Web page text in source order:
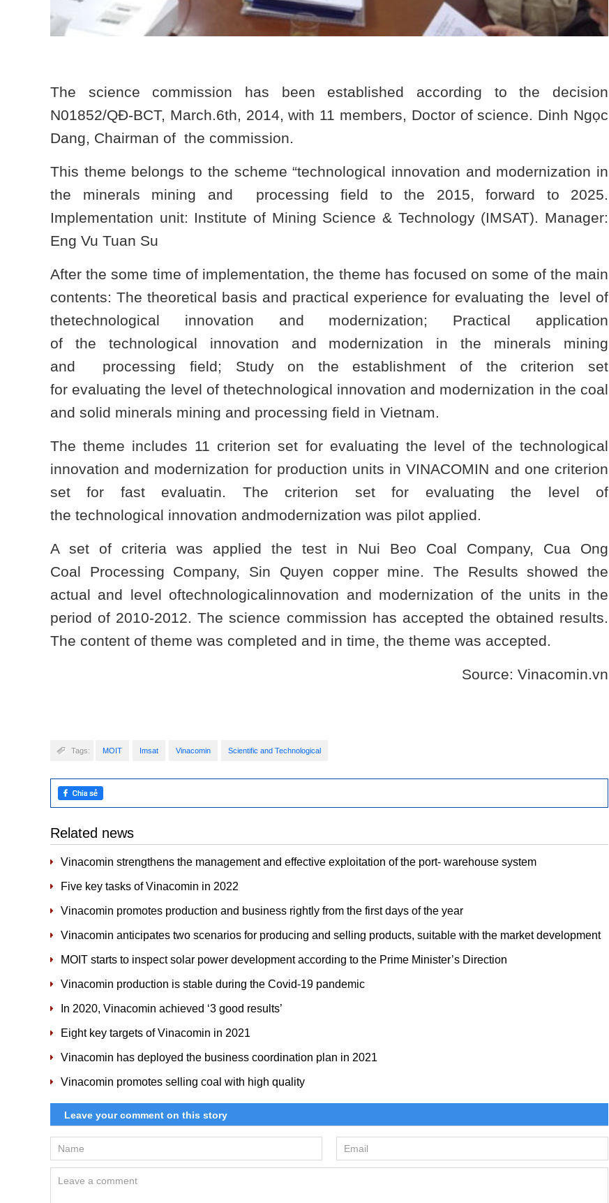
The science commission has been established according to the decision
N01852/QĐ-BCT, March.6th, 2014, with 11 members, Doctor of science. Dinh Ngọc
Dang, Chairman of the commission.
This theme belongs to the scheme “technological innovation and modernization in
the minerals mining and processing field to the 2015, forward to 2025.
Implementation unit: Institute of Mining Science & Technology (IMSAT). Manager:
Eng Vu Tuan Su
After the some time of implementation, the theme has focused on some of the main
contents: The theoretical basis and practical experience for evaluating the level of
thetechnological innovation and modernization; Practical application
of the technological innovation and modernization in the minerals mining
and processing field; Study on the establishment of the criterion set
for evaluating the level of thetechnological innovation and modernization in the coal
and solid minerals mining and processing field in Vietnam.
The theme includes 11 criterion set for evaluating the level of the technological
innovation and modernization for production units in VINACOMIN and one criterion
set for fast evaluatin. The criterion set for evaluating the level of
the technological innovation andmodernization was pilot applied.
A set of criteria was applied the test in Nui Beo Coal Company, Cua Ong
Coal Processing Company, Sin Quyen copper mine. The Results showed the
actual and level oftechnologicalinnovation and modernization of the units in the
period of 2010-2012. The science commission has accepted the obtained results.
The content of theme was completed and in time, the theme was accepted.
Source: Vinacomin.vn
Tags: MOIT Imsat Vinacomin Scientific and Technological
Related news
Vinacomin strengthens the management and effective exploitation of the port- warehouse system
Five key tasks of Vinacomin in 2022
Vinacomin promotes production and business rightly from the first days of the year
Vinacomin anticipates two scenarios for producing and selling products, suitable with the market development
MOIT starts to inspect solar power development according to the Prime Minister’s Direction
Vinacomin production is stable during the Covid-19 pandemic
In 2020, Vinacomin achieved ‘3 good results’
Eight key targets of Vinacomin in 2021
Vinacomin has deployed the business coordination plan in 2021
Vinacomin promotes selling coal with high quality